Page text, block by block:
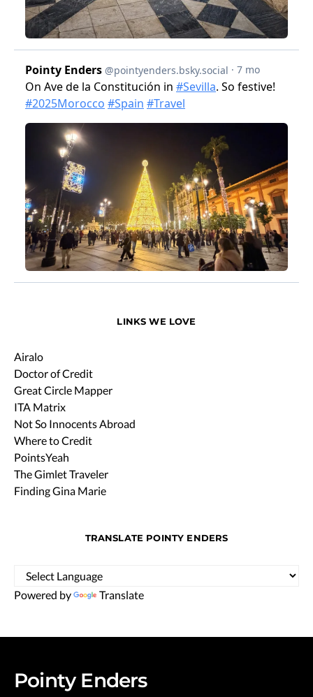
LINKS WE LOVE
Airalo
Doctor of Credit
Great Circle Mapper
ITA Matrix
Not So Innocents Abroad
Where to Credit
PointsYeah
The Gimlet Traveler
Finding Gina Marie
TRANSLATE POINTY ENDERS
Powered by Translate
Pointy Enders